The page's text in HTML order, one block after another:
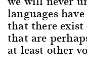
languages
that there
that are
at least other